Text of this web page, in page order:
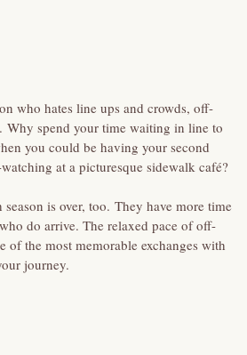
who hates line ups and crowds, off-
Why spend your time waiting in line to
you could be having your second
at a picturesque sidewalk café?
is over, too. They have more time
do arrive. The relaxed pace of off-
of the most memorable exchanges with
journey.